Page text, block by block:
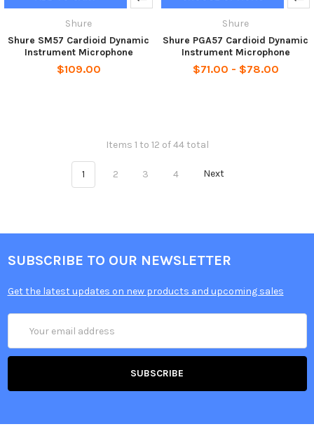
Shure
Shure SM57 Cardioid Dynamic
Instrument Microphone
$109.00
Shure
Shure PGA57 Cardioid Dynamic
Instrument Microphone
$71.00 - $78.00
Items 1 to 12 of 44 total
1 2 3 4 Next
SUBSCRIBE TO OUR NEWSLETTER
Get the latest updates on new products and upcoming sales
Address